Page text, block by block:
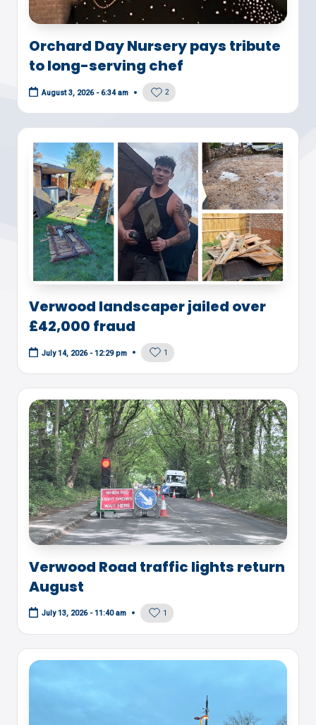
Orchard Day Nursery pays tribute
to long-serving chef
August 3, 2026 - 6:34 am 2
Verwood landscaper jailed over
£42,000 fraud
July 14, 2026 - 12:29 pm 1
Verwood Road traffic lights return
August
July 13, 2026 - 11:40 am 1